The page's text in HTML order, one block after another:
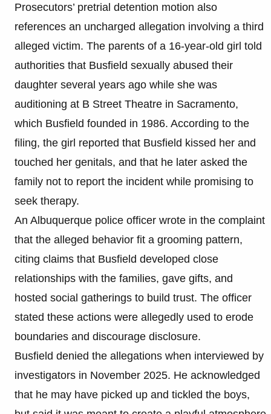
Prosecutors’ pretrial detention motion also
references an uncharged allegation involving a third
alleged victim. The parents of a 16-year-old girl told
authorities that Busfield sexually abused their
daughter several years ago while she was
auditioning at B Street Theatre in Sacramento,
which Busfield founded in 1986. According to the
filing, the girl reported that Busfield kissed her and
touched her genitals, and that he later asked the
family not to report the incident while promising to
seek therapy.
An Albuquerque police officer wrote in the complaint
that the alleged behavior fit a grooming pattern,
citing claims that Busfield developed close
relationships with the families, gave gifts, and
hosted social gatherings to build trust. The officer
stated these actions were allegedly used to erode
boundaries and discourage disclosure.
Busfield denied the allegations when interviewed by
investigators in November 2025. He acknowledged
that he may have picked up and tickled the boys,